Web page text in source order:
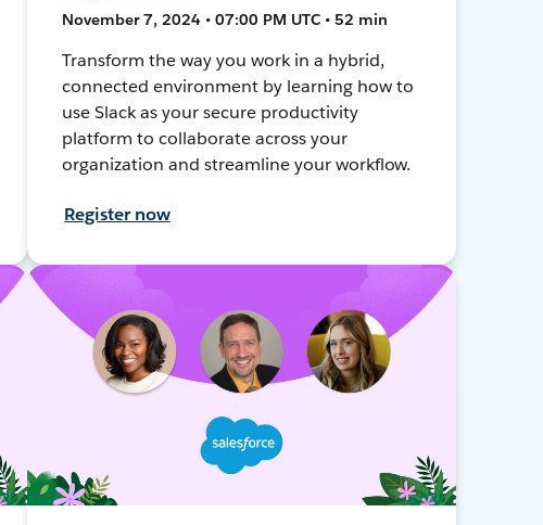
November 7, 2024 • 07:00 PM UTC • 52 min
Transform the way you work in a hybrid,
connected environment by learning how to
use Slack as your secure productivity
platform to collaborate across your
organization and streamline your workflow.
Register now